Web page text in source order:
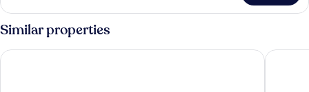
View
Room,
1
King
Bed,
Partial
Similar properties
Surf City Inn and Suites